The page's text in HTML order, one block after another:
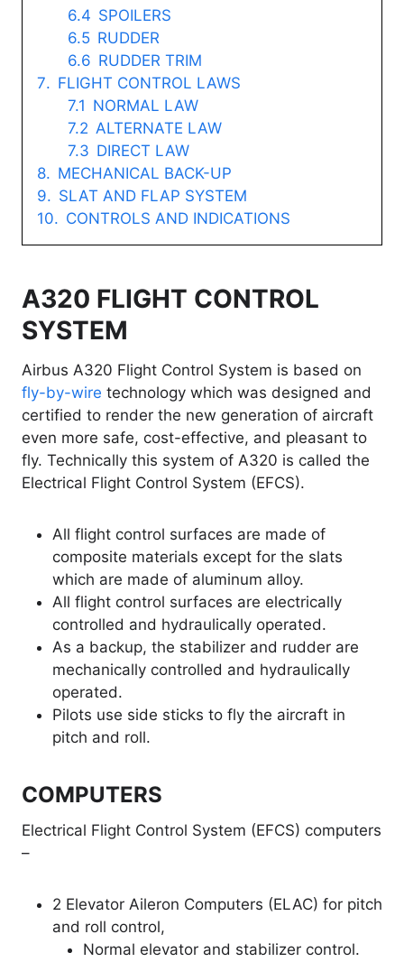
SPOILERS
RUDDER
RUDDER TRIM
FLIGHT CONTROL LAWS
NORMAL LAW
ALTERNATE LAW
DIRECT LAW
MECHANICAL BACK-UP
SLAT AND FLAP SYSTEM
CONTROLS AND INDICATIONS
A320 FLIGHT CONTROL
SYSTEM
Airbus A320 Flight Control System is based on
fly-by-wire technology which was designed and
certified to render the new generation of aircraft
even more safe, cost-effective, and pleasant to
fly. Technically this system of A320 is called the
Electrical Flight Control System (EFCS).
All flight control surfaces are made of
composite materials except for the slats
which are made of aluminum alloy.
All flight control surfaces are electrically
controlled and hydraulically operated.
As a backup, the stabilizer and rudder are
mechanically controlled and hydraulically
operated.
Pilots use side sticks to fly the aircraft in
pitch and roll.
COMPUTERS
Electrical Flight Control System (EFCS) computers
–
2 Elevator Aileron Computers (ELAC) for pitch
and roll control,
Normal elevator and stabilizer control.